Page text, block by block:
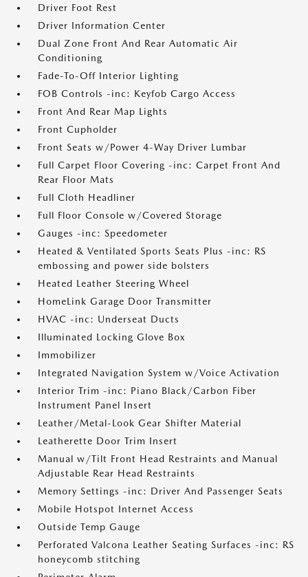
Driver Foot Rest
Driver Information Center
Dual Zone Front And Rear Automatic Air
Conditioning
Fade-To-Off Interior Lighting
FOB Controls -inc: Keyfob Cargo Access
Front And Rear Map Lights
Front Cupholder
Front Seats w/Power 4-Way Driver Lumbar
Full Carpet Floor Covering -inc: Carpet Front And
Rear Floor Mats
Full Cloth Headliner
Full Floor Console w/Covered Storage
Gauges -inc: Speedometer
Heated & Ventilated Sports Seats Plus -inc: RS
embossing and power side bolsters
Heated Leather Steering Wheel
HomeLink Garage Door Transmitter
HVAC -inc: Underseat Ducts
Illuminated Locking Glove Box
Immobilizer
Integrated Navigation System w/Voice Activation
Interior Trim -inc: Piano Black/Carbon Fiber
Instrument Panel Insert
Leather/Metal-Look Gear Shifter Material
Leatherette Door Trim Insert
Manual w/Tilt Front Head Restraints and Manual
Adjustable Rear Head Restraints
Memory Settings -inc: Driver And Passenger Seats
Mobile Hotspot Internet Access
Outside Temp Gauge
Perforated Valcona Leather Seating Surfaces -inc: RS
honeycomb stitching